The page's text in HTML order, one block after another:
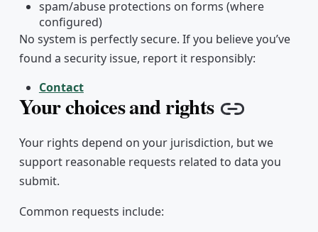
spam/abuse protections on forms (where
configured)
No system is perfectly secure. If you believe you’ve
found a security issue, report it responsibly:
Contact
Your choices and rights Copy link
Your rights depend on your jurisdiction, but we
support reasonable requests related to data you
submit.
Common requests include: